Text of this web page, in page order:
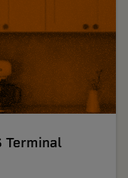
Terminal